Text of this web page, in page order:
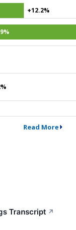
+12.2%
Read More
Transcript ↗